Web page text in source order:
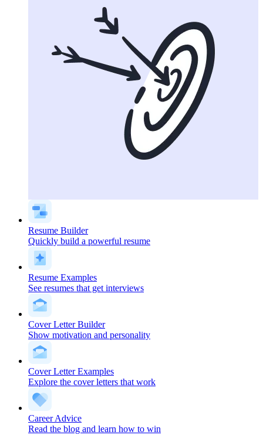
Resume Builder
Quickly build a powerful resume
Resume Examples
See resumes that get interviews
Cover Letter Builder
Show motivation and personality
Cover Letter Examples
Explore the cover letters that work
Career Advice
Read the blog and learn how to win